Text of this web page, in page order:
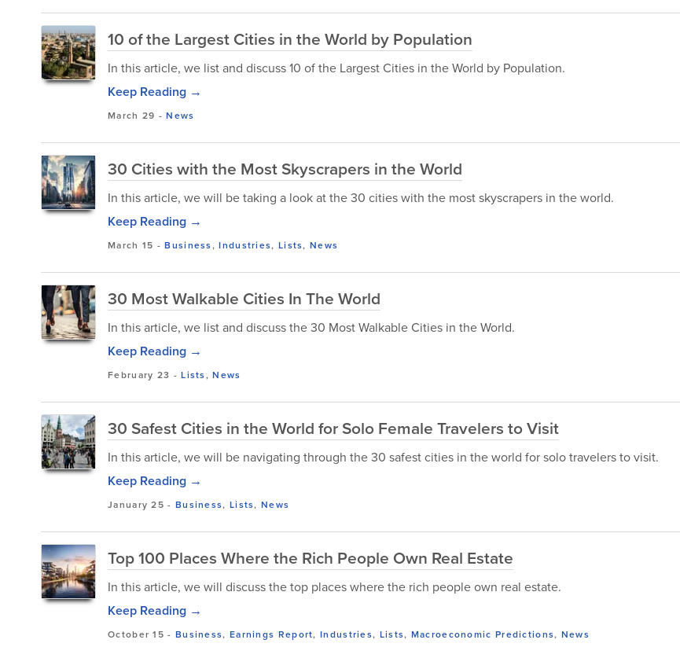
10 of the Largest Cities in the World by Population
In this article, we list and discuss 10 of the Largest Cities in the World by Population.
Keep Reading →
March 29 -News
30 Cities with the Most Skyscrapers in the World
In this article, we will be taking a look at the 30 cities with the most skyscrapers in the world.
Keep Reading →
March 15 -Business,Industries, Lists,News
30 Most Walkable Cities In The World
In this article, we list and discuss the 30 Most Walkable Cities in the World.
Keep Reading →
February 23 -Lists,News
30 Safest Cities in the World for Solo Female Travelers to Visit
In this article, we will be navigating through the 30 safest cities in the world for solo travelers to visit.
Keep Reading →
January 25 - Business, Lists,News
Top 100 Places Where the Rich People Own Real Estate
In this article, we will discuss the top places where the rich people own real estate.
Keep Reading →
October 15 - Business, Earnings Report,Industries, Lists, Macroeconomic Predictions, News